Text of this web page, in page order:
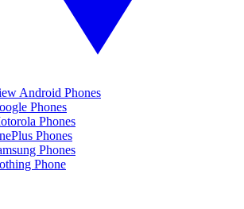
Android Phones
Phones
Phones
Phones
Phones
Phone